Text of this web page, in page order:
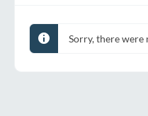
Sorry, there were